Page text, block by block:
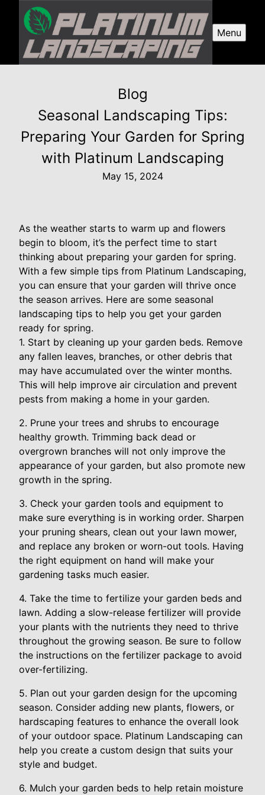
Menu
Blog
Seasonal Landscaping Tips:
Preparing Your Garden for Spring
with Platinum Landscaping
May 15, 2024
As the weather starts to warm up and flowers
begin to bloom, it’s the perfect time to start
thinking about preparing your garden for spring.
With a few simple tips from Platinum Landscaping,
you can ensure that your garden will thrive once
the season arrives. Here are some seasonal
landscaping tips to help you get your garden
ready for spring.
1. Start by cleaning up your garden beds. Remove
any fallen leaves, branches, or other debris that
may have accumulated over the winter months.
This will help improve air circulation and prevent
pests from making a home in your garden.
2. Prune your trees and shrubs to encourage
healthy growth. Trimming back dead or
overgrown branches will not only improve the
appearance of your garden, but also promote new
growth in the spring.
3. Check your garden tools and equipment to
make sure everything is in working order. Sharpen
your pruning shears, clean out your lawn mower,
and replace any broken or worn-out tools. Having
the right equipment on hand will make your
gardening tasks much easier.
4. Take the time to fertilize your garden beds and
lawn. Adding a slow-release fertilizer will provide
your plants with the nutrients they need to thrive
throughout the growing season. Be sure to follow
the instructions on the fertilizer package to avoid
over-fertilizing.
5. Plan out your garden design for the upcoming
season. Consider adding new plants, flowers, or
hardscaping features to enhance the overall look
of your outdoor space. Platinum Landscaping can
help you create a custom design that suits your
style and budget.
6. Mulch your garden beds to help retain moisture